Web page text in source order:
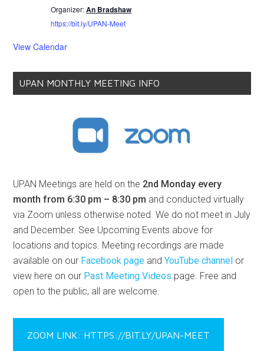
Organizer:An Bradshaw
https://bit.ly/UPAN-Meet
View Calendar
UPAN MONTHLY MEETING INFO
UPAN Meetings are held on the 2nd Monday every
month from 6:30 pm – 8:30 pm and conducted virtually
via Zoom unless otherwise noted. We do not meet in July
and December. See Upcoming Events above for
locations and topics. Meeting recordings are made
available on our Facebook page andYouTube channel or
view here on our Past Meeting Videos page. Free and
open to the public, all are welcome.
ZOOM LINK: HTTPS://BIT.LY/UPAN-MEET